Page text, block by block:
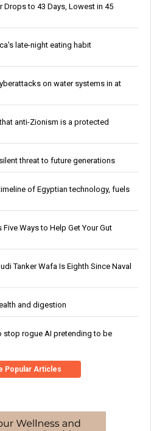
Drops to 43 Days, Lowest in 45
late-night eating habit
on water systems in at
anti-Zionism is a protected
threat to future generations
of Egyptian technology, fuels
Ways to Help Get Your Gut
Tanker Wafa Is Eighth Since Naval
and digestion
stop rogue AI pretending to be
Popular Articles